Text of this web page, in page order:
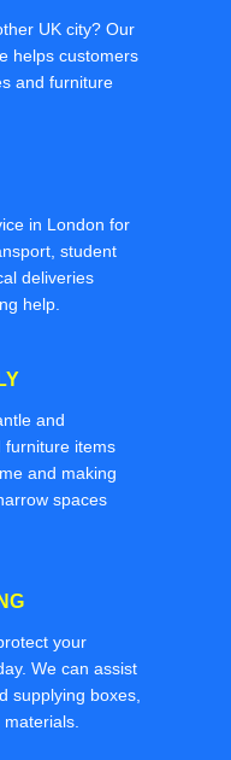
UK city? Our
helps customers
and furniture
in London for
student
deliveries
help.
and
furniture items
and making
spaces
your
We can assist
supplying boxes,